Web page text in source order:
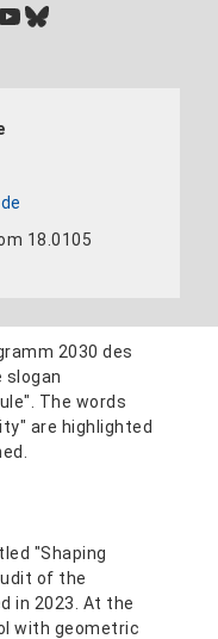
Bluesky
18.0105